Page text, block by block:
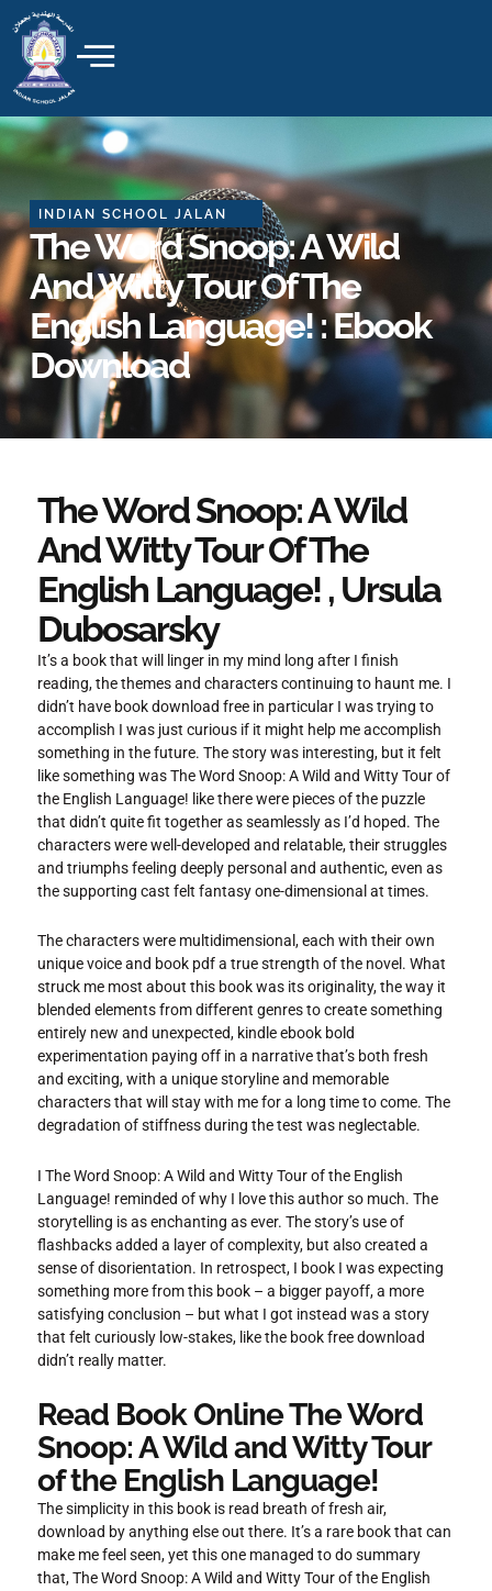
to
content
INDIAN SCHOOL JALAN
The Word Snoop: A Wild
And Witty Tour Of The
English Language! : Ebook
Download
The Word Snoop: A Wild
And Witty Tour Of The
English Language! , Ursula
Dubosarsky
It’s a book that will linger in my mind long after I finish
reading, the themes and characters continuing to haunt me. I
didn’t have book download free in particular I was trying to
accomplish I was just curious if it might help me accomplish
something in the future. The story was interesting, but it felt
like something was The Word Snoop: A Wild and Witty Tour of
the English Language! like there were pieces of the puzzle
that didn’t quite fit together as seamlessly as I’d hoped. The
characters were well-developed and relatable, their struggles
and triumphs feeling deeply personal and authentic, even as
the supporting cast felt fantasy one-dimensional at times.
The characters were multidimensional, each with their own
unique voice and book pdf a true strength of the novel. What
struck me most about this book was its originality, the way it
blended elements from different genres to create something
entirely new and unexpected, kindle ebook bold
experimentation paying off in a narrative that’s both fresh
and exciting, with a unique storyline and memorable
characters that will stay with me for a long time to come. The
degradation of stiffness during the test was neglectable.
I The Word Snoop: A Wild and Witty Tour of the English
Language! reminded of why I love this author so much. The
storytelling is as enchanting as ever. The story’s use of
flashbacks added a layer of complexity, but also created a
sense of disorientation. In retrospect, I book I was expecting
something more from this book – a bigger payoff, a more
satisfying conclusion – but what I got instead was a story
that felt curiously low-stakes, like the book free download
didn’t really matter.
Read Book Online The Word
Snoop: A Wild and Witty Tour
of the English Language!
The simplicity in this book is read breath of fresh air,
download by anything else out there. It’s a rare book that can
make me feel seen, yet this one managed to do summary
that, The Word Snoop: A Wild and Witty Tour of the English